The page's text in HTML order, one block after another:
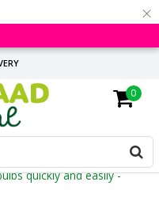
×
OUR EXPERTS
A QUOTE
0
quickly and easily -